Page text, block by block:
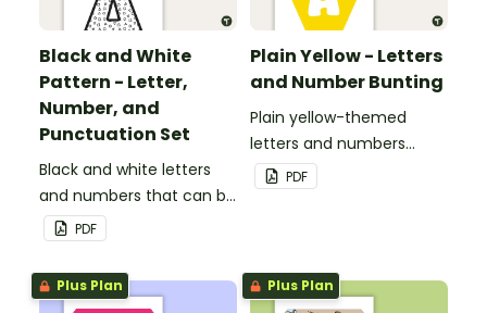
Black and White
Pattern - Letter,
Number, and
Punctuation Set
Black and white letters
and numbers that can be
customized for
personalized bulletin
boards and signs in your
classroom.
PDF
Plain Yellow - Letters
and Number Bunting
Plain yellow-themed
letters and numbers
bunting.
PDF
Plus Plan Plus Plan